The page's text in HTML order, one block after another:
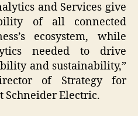
and Services give
of all connected
ecosystem, while
needed to drive
and sustainability,”
of Strategy for
Schneider Electric.